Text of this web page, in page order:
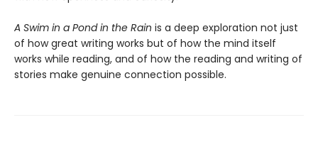
A Swim in a Pond in the Rain is a deep exploration not just
of how great writing works but of how the mind itself
works while reading, and of how the reading and writing of
stories make genuine connection possible.